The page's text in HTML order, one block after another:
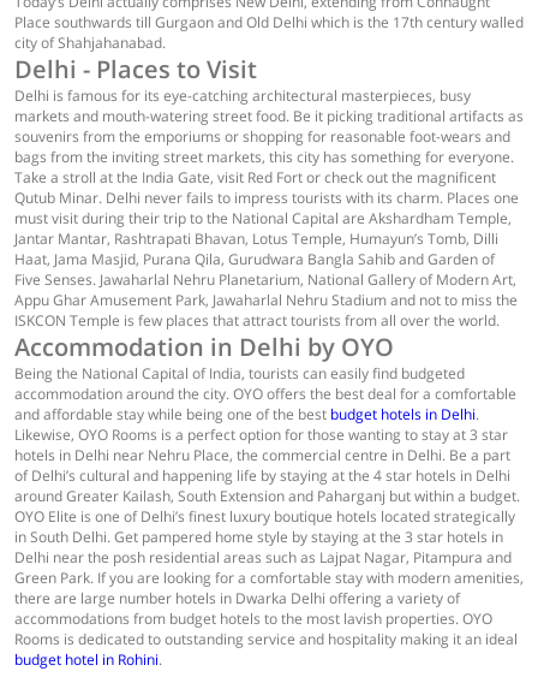
Place southwards till Gurgaon and Old Delhi which is the 17th century walled
city of Shahjahanabad.
Delhi - Places to Visit
Delhi is famous for its eye-catching architectural masterpieces, busy
markets and mouth-watering street food. Be it picking traditional artifacts as
souvenirs from the emporiums or shopping for reasonable foot-wears and
bags from the inviting street markets, this city has something for everyone.
Take a stroll at the India Gate, visit Red Fort or check out the magnificent
Qutub Minar. Delhi never fails to impress tourists with its charm. Places one
must visit during their trip to the National Capital are Akshardham Temple,
Jantar Mantar, Rashtrapati Bhavan, Lotus Temple, Humayun’s Tomb, Dilli
Haat, Jama Masjid, Purana Qila, Gurudwara Bangla Sahib and Garden of
Five Senses. Jawaharlal Nehru Planetarium, National Gallery of Modern Art,
Appu Ghar Amusement Park, Jawaharlal Nehru Stadium and not to miss the
ISKCON Temple is few places that attract tourists from all over the world.
Accommodation in Delhi by OYO
Being the National Capital of India, tourists can easily find budgeted
accommodation around the city. OYO offers the best deal for a comfortable
and affordable stay while being one of the best budget hotels in Delhi.
Likewise, OYO Rooms is a perfect option for those wanting to stay at 3 star
hotels in Delhi near Nehru Place, the commercial centre in Delhi. Be a part
of Delhi’s cultural and happening life by staying at the 4 star hotels in Delhi
around Greater Kailash, South Extension and Paharganj but within a budget.
OYO Elite is one of Delhi’s finest luxury boutique hotels located strategically
in South Delhi. Get pampered home style by staying at the 3 star hotels in
Delhi near the posh residential areas such as Lajpat Nagar, Pitampura and
Green Park. If you are looking for a comfortable stay with modern amenities,
there are large number hotels in Dwarka Delhi offering a variety of
accommodations from budget hotels to the most lavish properties. OYO
Rooms is dedicated to outstanding service and hospitality making it an ideal
budget hotel in Rohini.